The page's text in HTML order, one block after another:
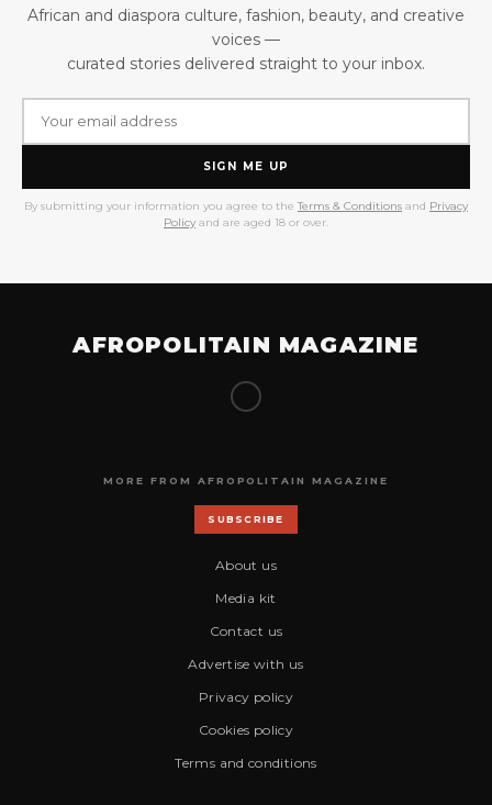
African and diaspora culture, fashion, beauty, and creative
voices —
curated stories delivered straight to your inbox.
SIGN ME UP
By submitting your information you agree to the Terms & Conditions and Privacy
Policy and are aged 18 or over.
AFROPOLITAIN MAGAZINE
MORE FROM AFROPOLITAIN MAGAZINE
SUBSCRIBE
About us
Media kit
Contact us
Advertise with us
Privacy policy
Cookies policy
Terms and conditions